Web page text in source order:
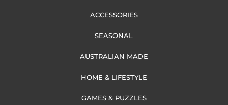
ACCESSORIES
SEASONAL
AUSTRALIAN MADE
HOME & LIFESTYLE
GAMES & PUZZLES